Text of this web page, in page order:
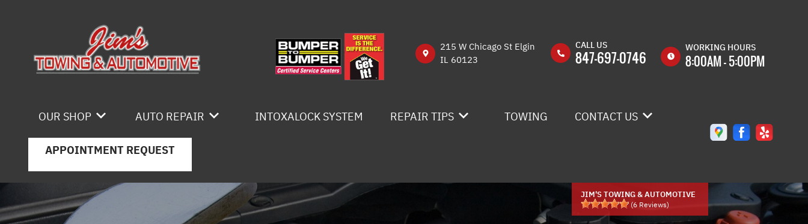
215 W Chicago St Elgin
IL 60123
CALL US
847-697-0746
WORKING HOURS
8:00AM - 5:00PM
8:00AM -
THU
8:00AM -
5:00PM
FRI
8:00AM -
OUR SHOP
CAREERS
AUTO REPAIR
4X4 SERVICES
AC REPAIR
ASIAN VEHICLE REPAIR
INTOXALOCK SYSTEM REPAIR TIPS
IS MY CAR BROKEN?
GENERAL MAINTENANCE
TOWING CONTACT US
DROP-OFF FORM
LOCATION
APPOINTMENT REQUEST
JIM'S TOWING & AUTOMOTIVE
(6 Reviews)